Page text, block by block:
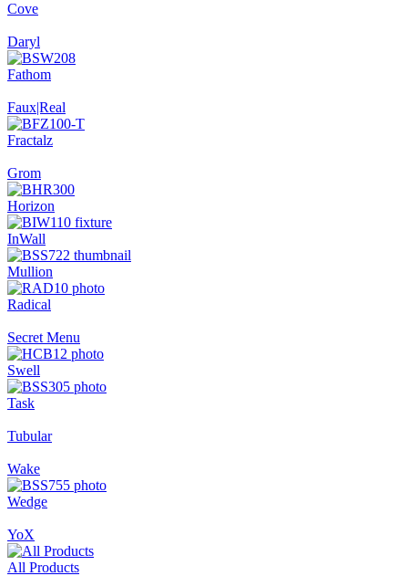
Cove
Daryl
Fathom
Faux|Real
Fractalz
Grom
Horizon
InWall
Mullion
Radical
Secret Menu
Swell
Task
Tubular
Wake
Wedge
YoX
All Products